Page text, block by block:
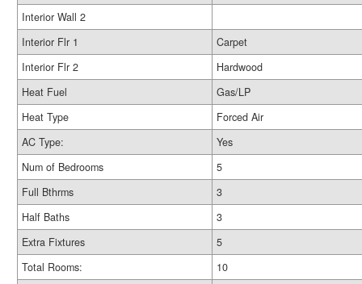
Interior Wall 2
Interior Flr 1
Carpet
Interior Flr 2
Hardwood
Heat Fuel
Gas/LP
Heat Type
Forced Air
AC Type:
Yes
Num of Bedrooms
5
Full Bthrms
3
Half Baths
3
Extra Fixtures
5
Total Rooms:
10